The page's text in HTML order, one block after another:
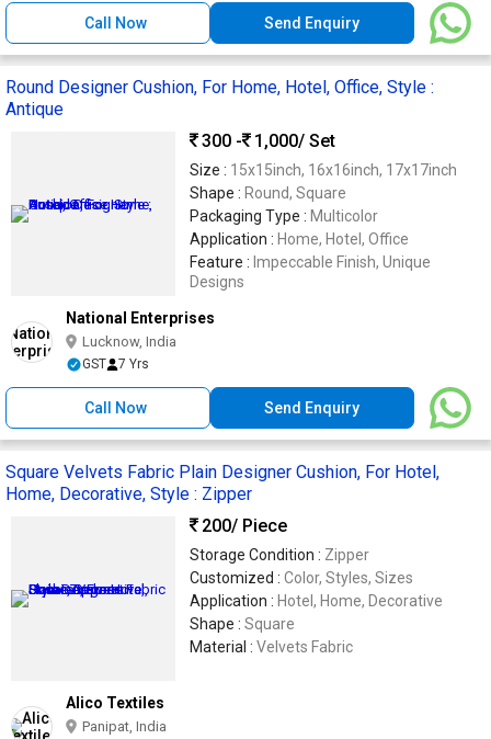
Call Now Send Enquiry
Round Designer Cushion, For Home, Hotel, Office, Style :
Antique
300 -
1,000/ Set
Size : 15x15inch, 16x16inch, 17x17inch
Shape : Round, Square
Packaging Type : Multicolor
Application : Home, Hotel, Office
Feature : Impeccable Finish, Unique
Designs
National Enterprises
Lucknow, India
GST 7 Yrs
Call Now Send Enquiry
Square Velvets Fabric Plain Designer Cushion, For Hotel,
Home, Decorative, Style : Zipper
200/ Piece
Storage Condition : Zipper
Customized : Color, Styles, Sizes
Application : Hotel, Home, Decorative
Shape : Square
Material : Velvets Fabric
Alico Textiles
Panipat, India